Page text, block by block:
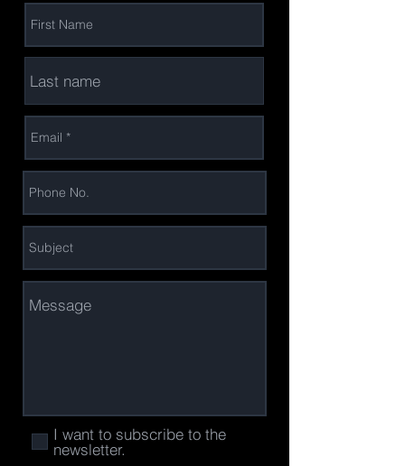
I want to subscribe to the
newsletter.